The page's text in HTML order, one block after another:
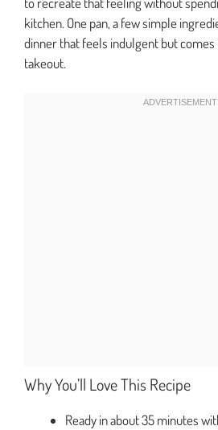
kitchen. One pan, a few simple
dinner that feels indulgent but
takeout.
Why You’ll Love This Recipe
Ready in about 35 minutes